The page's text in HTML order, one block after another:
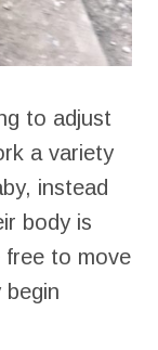
to adjust
a variety
instead
body is
free to move
begin